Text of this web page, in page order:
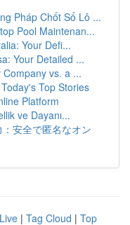
Pháp Chốt Số Lô ...
Pool Maintenan...
Your Defi...
Your Detailed ...
vs. a ...
Top Stories
Platform
ve Dayanı...
安全で匿名なオン
Live | Tag Cloud | Top